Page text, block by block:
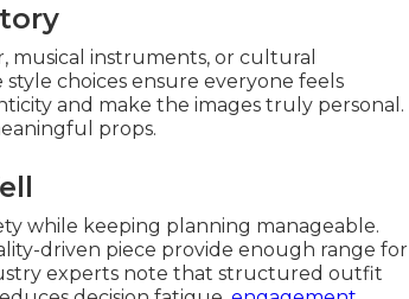
musical instruments, or cultural
choices ensure everyone feels
and make the images truly personal.
props.
while keeping planning manageable.
driven piece provide enough range for
experts note that structured outfit